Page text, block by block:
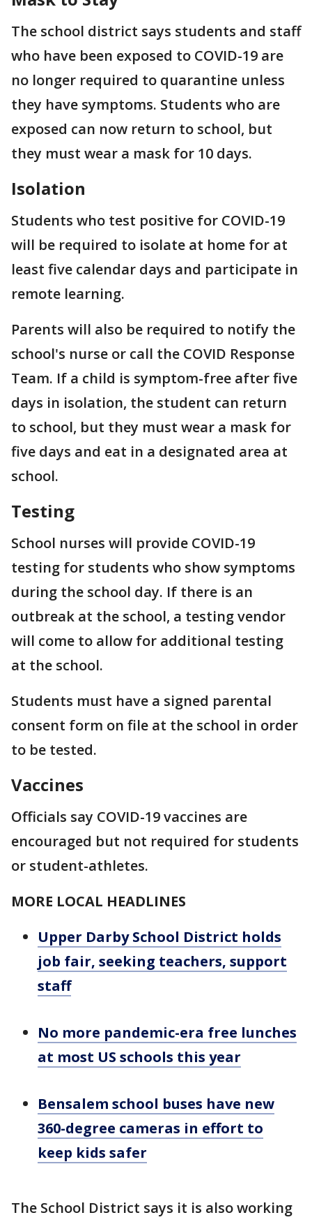
The school district says students and staff
who have been exposed to COVID-19 are
no longer required to quarantine unless
they have symptoms. Students who are
exposed can now return to school, but
they must wear a mask for 10 days.
Isolation
Students who test positive for COVID-19
will be required to isolate at home for at
least five calendar days and participate in
remote learning.
Parents will also be required to notify the
school's nurse or call the COVID Response
Team. If a child is symptom-free after five
days in isolation, the student can return
to school, but they must wear a mask for
five days and eat in a designated area at
school.
Testing
School nurses will provide COVID-19
testing for students who show symptoms
during the school day. If there is an
outbreak at the school, a testing vendor
will come to allow for additional testing
at the school.
Students must have a signed parental
consent form on file at the school in order
to be tested.
Vaccines
Officials say COVID-19 vaccines are
encouraged but not required for students
or student-athletes.
MORE LOCAL HEADLINES
Upper Darby School District holds
job fair, seeking teachers, support
staff
No more pandemic-era free lunches
at most US schools this year
Bensalem school buses have new
360-degree cameras in effort to
keep kids safer
The School District says it is also working